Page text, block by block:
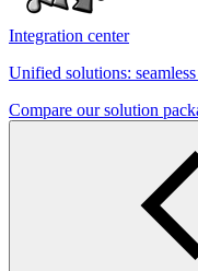
Integration center
Unified solutions:
Compare our solution